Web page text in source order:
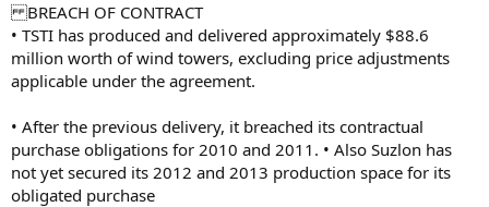
BREACH OF CONTRACT
• TSTI has produced and delivered approximately $88.6
million worth of wind towers, excluding price adjustments
applicable under the agreement.
• After the previous delivery, it breached its contractual
purchase obligations for 2010 and 2011. • Also Suzlon has
not yet secured its 2012 and 2013 production space for its
obligated purchase